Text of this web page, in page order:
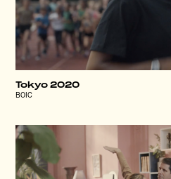
Tokyo 2020
BOIC